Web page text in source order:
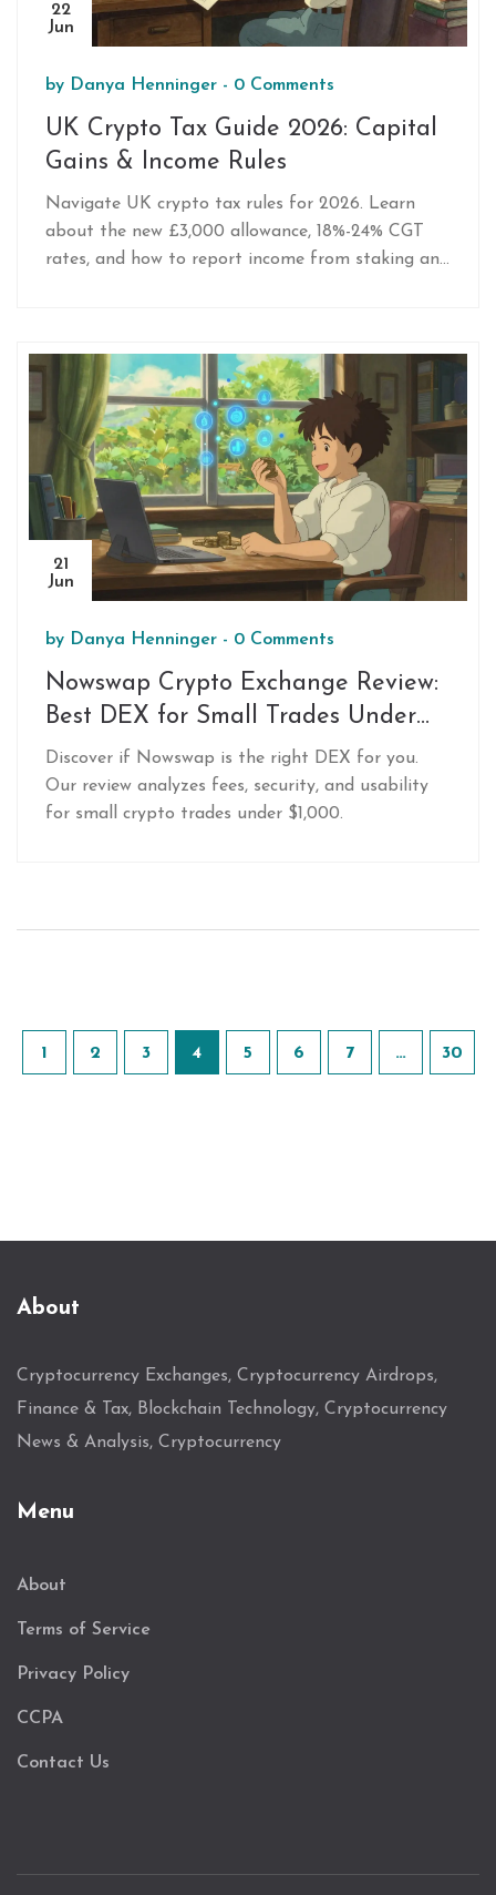
22
Jun
by Danya Henninger - 0 Comments
UK Crypto Tax Guide 2026: Capital
Gains & Income Rules
Navigate UK crypto tax rules for 2026. Learn
about the new £3,000 allowance, 18%-24% CGT
rates, and how to report income from staking and
21
Jun
by Danya Henninger - 0 Comments
Nowswap Crypto Exchange Review:
Best DEX for Small Trades Under
$1,000
Discover if Nowswap is the right DEX for you.
Our review analyzes fees, security, and usability
for small crypto trades under $1,000.
1 2 3 4 5 6 7 … 30
About
Cryptocurrency Exchanges, Cryptocurrency Airdrops,
Finance & Tax, Blockchain Technology, Cryptocurrency
News & Analysis, Cryptocurrency
Menu
About
Terms of Service
Privacy Policy
CCPA
Contact Us